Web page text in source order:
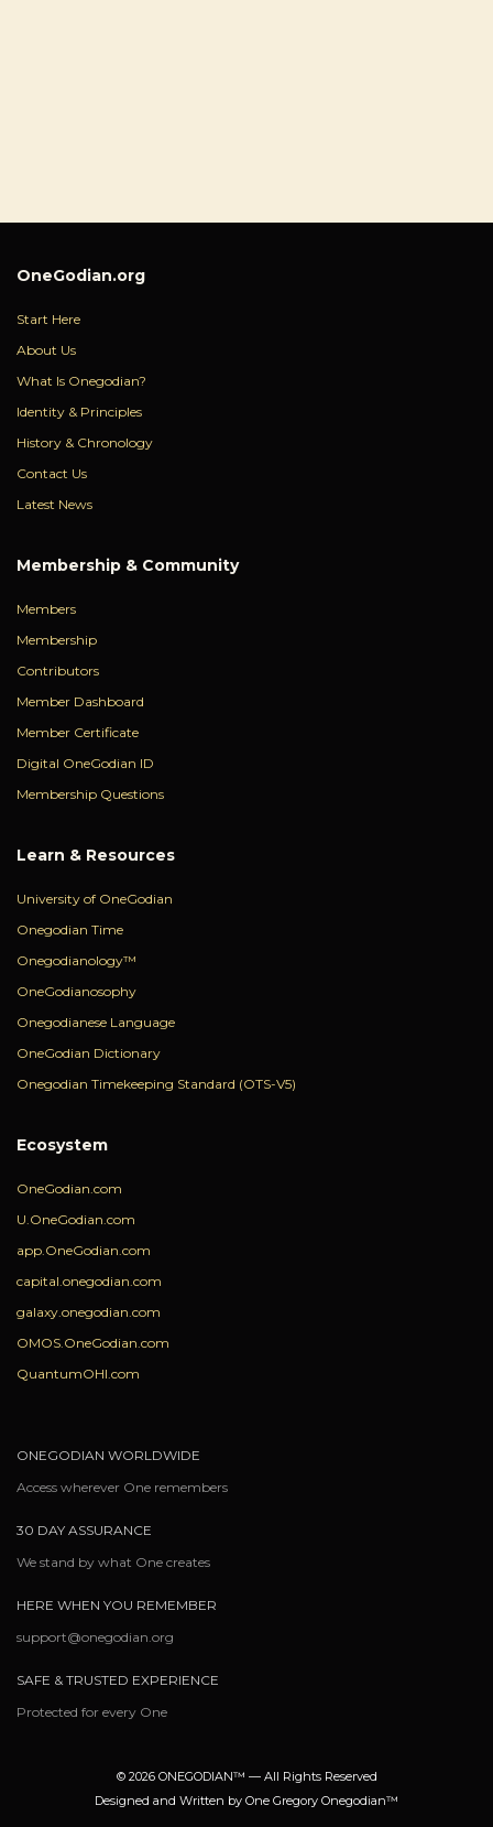
OneGodian.org
Start Here
About Us
What Is Onegodian?
Identity & Principles
History & Chronology
Contact Us
Latest News
Membership & Community
Members
Membership
Contributors
Member Dashboard
Member Certificate
Digital OneGodian ID
Membership Questions
Learn & Resources
University of OneGodian
Onegodian Time
Onegodianology™
OneGodianosophy
Onegodianese Language
OneGodian Dictionary
Onegodian Timekeeping Standard (OTS-V5)
Ecosystem
OneGodian.com
U.OneGodian.com
app.OneGodian.com
capital.onegodian.com
galaxy.onegodian.com
OMOS.OneGodian.com
QuantumOHI.com
ONEGODIAN WORLDWIDE
Access wherever One remembers
30 DAY ASSURANCE
We stand by what One creates
HERE WHEN YOU REMEMBER
support@onegodian.org
SAFE & TRUSTED EXPERIENCE
Protected for every One
© 2026 ONEGODIAN™ — All Rights Reserved
Designed and Written by One Gregory Onegodian™